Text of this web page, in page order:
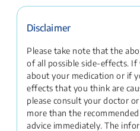
Disclaimer
Please take note that the
of all possible side-effects. If
about your medication or if
effects that you think are
please consult your doctor
more than the
advice immediately. The